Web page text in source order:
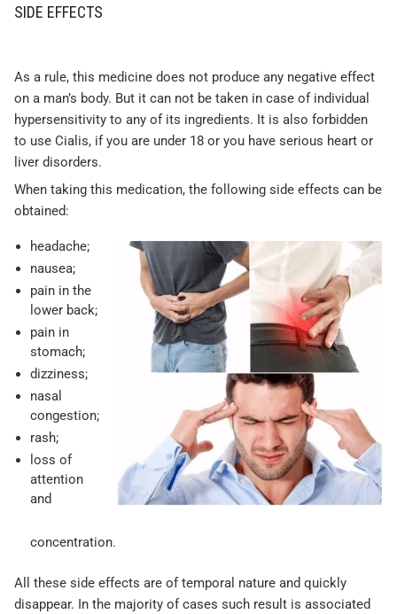
SIDE EFFECTS
As a rule, this medicine does not produce any negative effect
on a man’s body. But it can not be taken in case of individual
hypersensitivity to any of its ingredients. It is also forbidden
to use Cialis, if you are under 18 or you have serious heart or
liver disorders.
When taking this medication, the following side effects can be
obtained:
headache;
nausea;
pain in the
lower back;
pain in
stomach;
dizziness;
nasal
congestion;
rash;
loss of
attention
and
concentration.
All these side effects are of temporal nature and quickly
disappear. In the majority of cases such result is associated